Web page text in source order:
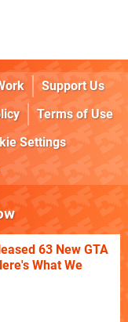
Support Us
Terms of Use
Settings
63 New GTA
What We